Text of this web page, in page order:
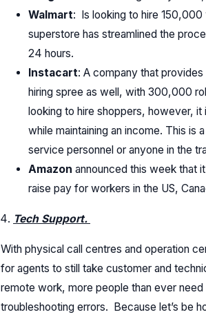
Walmart: Is looking to hire
superstore has streamlined the
24 hours.
Instacart: A company that
hiring spree as well, with 300,000
looking to hire shoppers, however,
while maintaining an income. This
service personnel or anyone in the
Amazon announced this week that
raise pay for workers in the US,
Tech Support.
With physical call centres and operation
for agents to still take customer and
remote work, more people than ever
troubleshooting errors. Because let’s be